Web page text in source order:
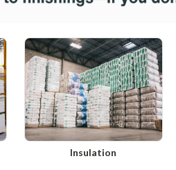
Insulation